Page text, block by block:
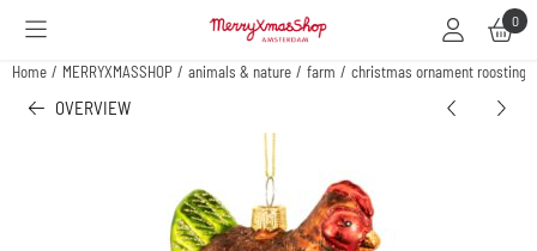
Cookie preferences are available. Choose settings or allow all cookies. 0
Home / MERRYXMASSHOP / animals & nature / farm / christmas ornament roosting
OVERVIEW